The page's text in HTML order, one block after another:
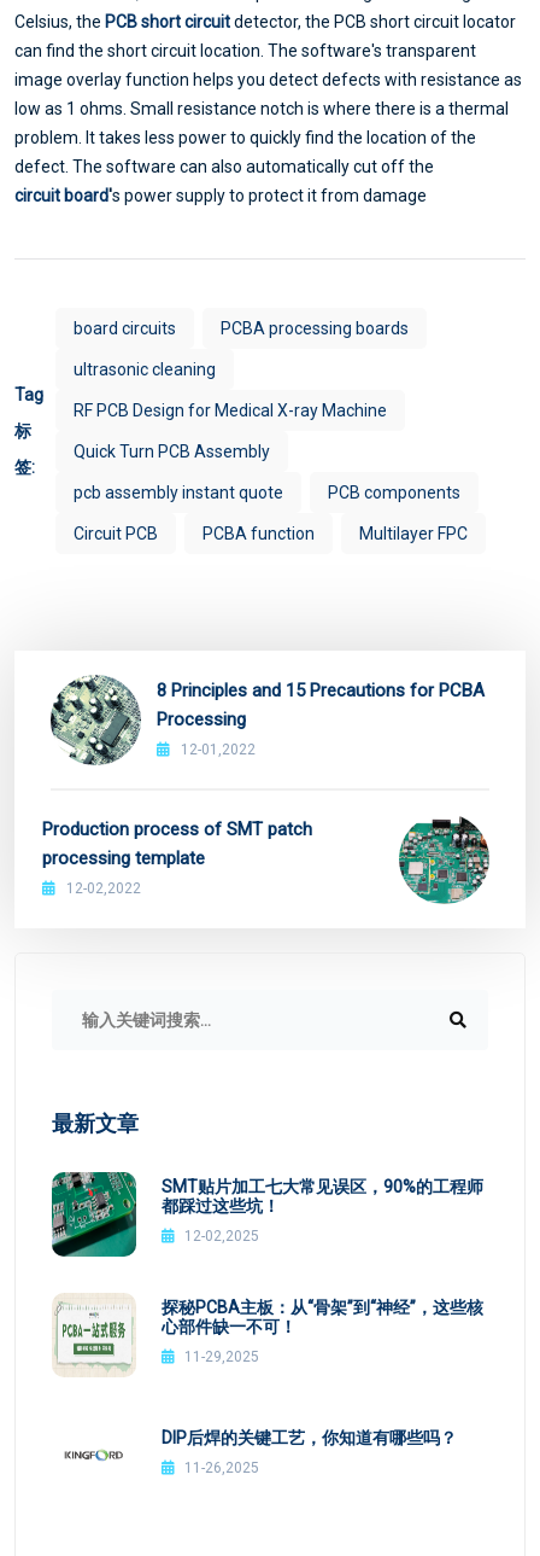
Celsius, the PCB short circuitdetector, the PCB short circuit locator
can find the short circuit location. The software's transparent
image overlay function helps you detect defects with resistance as
low as 1 ohms. Small resistance notch is where there is a thermal
problem. It takes less power to quickly find the location of the
defect. The software can also automatically cut off the
circuit board's power supply to protect it from damage
Tag
标
签:
board circuits PCBA processing boards
ultrasonic cleaning
RF PCB Design for Medical X-ray Machine
Quick Turn PCB Assembly
pcb assembly instant quote PCB components
Circuit PCB PCBA function Multilayer FPC
8 Principles and 15 Precautions for PCBA
Processing
12-01,2022
Production process of SMT patch
processing template
12-02,2022
最新文章
SMT贴片加工七大常见误区，90%的工程师
都踩过这些坑！
12-02,2025
探秘PCBA主板：从“骨架”到“神经”，这些核
心部件缺一不可！
11-29,2025
DIP后焊的关键工艺，你知道有哪些吗？
11-26,2025